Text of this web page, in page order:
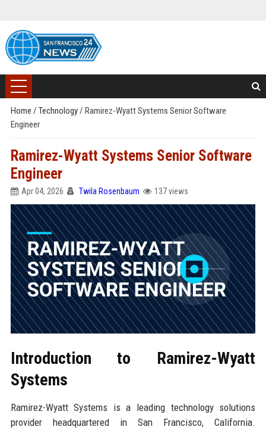
Home / Technology/ Ramirez-Wyatt Systems Senior Software
Engineer
Ramirez-Wyatt Systems Senior Software
Engineer
Apr 04, 2026 Twila Rosenbaum 137 views
Introduction to Ramirez-Wyatt
Systems
Ramirez-Wyatt Systems is a leading technology solutions
provider headquartered in San Francisco, California.